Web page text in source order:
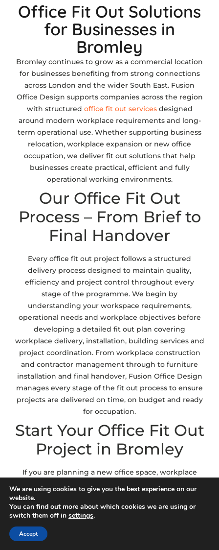
Office Fit Out Solutions
for Businesses in
Bromley
Bromley continues to grow as a commercial location
for businesses benefiting from strong connections
across London and the wider South East. Fusion
Office Design supports companies across the region
with structured office fit out servicesdesigned
around modern workplace requirements and long-
term operational use. Whether supporting business
relocation, workplace expansion or new office
occupation, we deliver fit out solutions that help
businesses create practical, efficient and fully
operational working environments.
Our Office Fit Out
Process – From Brief to
Final Handover
Every office fit out project follows a structured
delivery process designed to maintain quality,
efficiency and project control throughout every
stage of the programme. We begin by
understanding your workspace requirements,
operational needs and workplace objectives before
developing a detailed fit out plan covering
workplace delivery, installation, building services and
project coordination. From workplace construction
and contractor management through to furniture
installation and final handover, Fusion Office Design
manages every stage of the fit out process to ensure
projects are delivered on time, on budget and ready
for occupation.
Start Your Office Fit Out
Project in Bromley
If you are planning a new office space, workplace
Office Design can help deliver a fit out solution
aligned with your operational goals and workplace
requirements. Whether you require complete
workplace delivery, CAT A and CAT B fit out support
or workplace planning and installation services, our
We are using cookies to give you the best experience on our
website.
You can find out more about which cookies we are using or
switch them off in settings.
Accept